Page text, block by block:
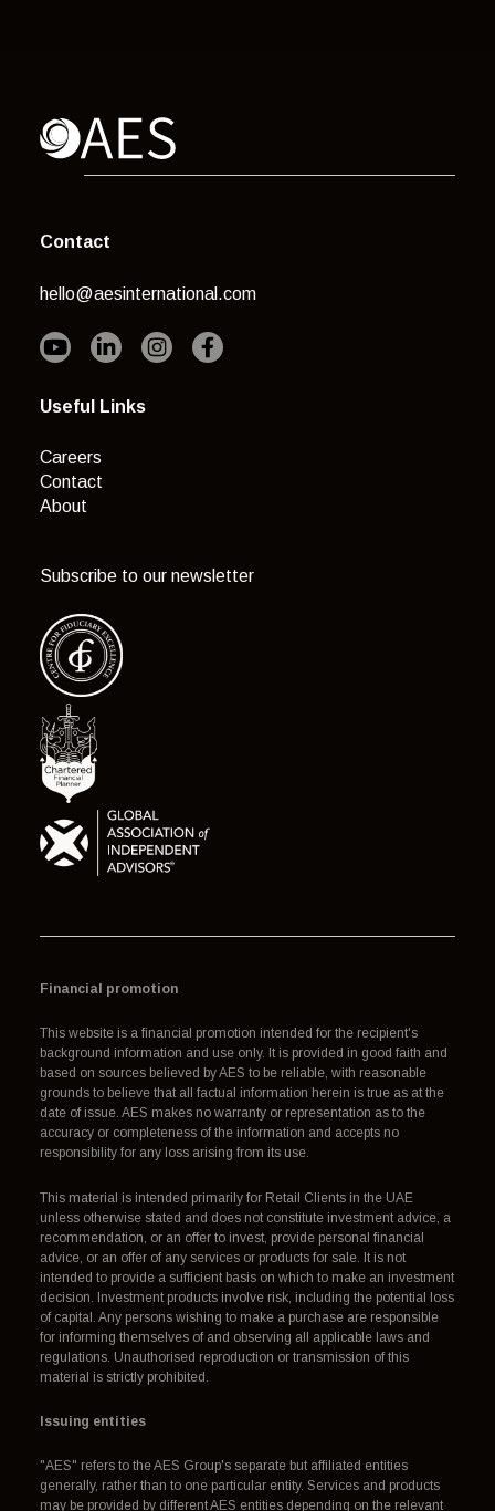
Contact
hello@aesinternational.com
Useful Links
Careers
Contact
About
Subscribe to our newsletter
Financial promotion
This website is a financial promotion intended for the recipient's
background information and use only. It is provided in good faith and
based on sources believed by AES to be reliable, with reasonable
grounds to believe that all factual information herein is true as at the
date of issue. AES makes no warranty or representation as to the
accuracy or completeness of the information and accepts no
responsibility for any loss arising from its use.
This material is intended primarily for Retail Clients in the UAE
unless otherwise stated and does not constitute investment advice, a
recommendation, or an offer to invest, provide personal financial
advice, or an offer of any services or products for sale. It is not
intended to provide a sufficient basis on which to make an investment
decision. Investment products involve risk, including the potential loss
of capital. Any persons wishing to make a purchase are responsible
for informing themselves of and observing all applicable laws and
regulations. Unauthorised reproduction or transmission of this
material is strictly prohibited.
Issuing entities
"AES" refers to the AES Group's separate but affiliated entities
generally, rather than to one particular entity. Services and products
may be provided by different AES entities depending on the relevant